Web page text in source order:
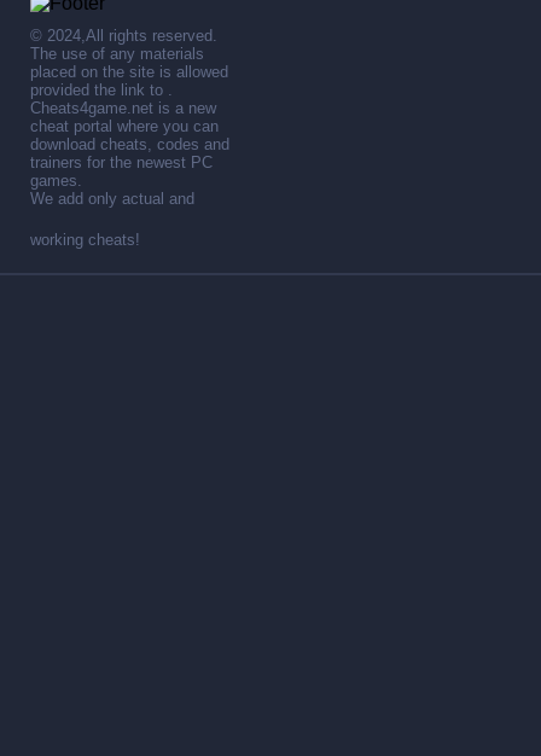
© 2024,All rights reserved.
The use of any materials
placed on the site is allowed
provided the link to .
Cheats4game.net is a new
cheat portal where you can
download cheats, codes and
trainers for the newest PC
games.
We add only actual and
working cheats!